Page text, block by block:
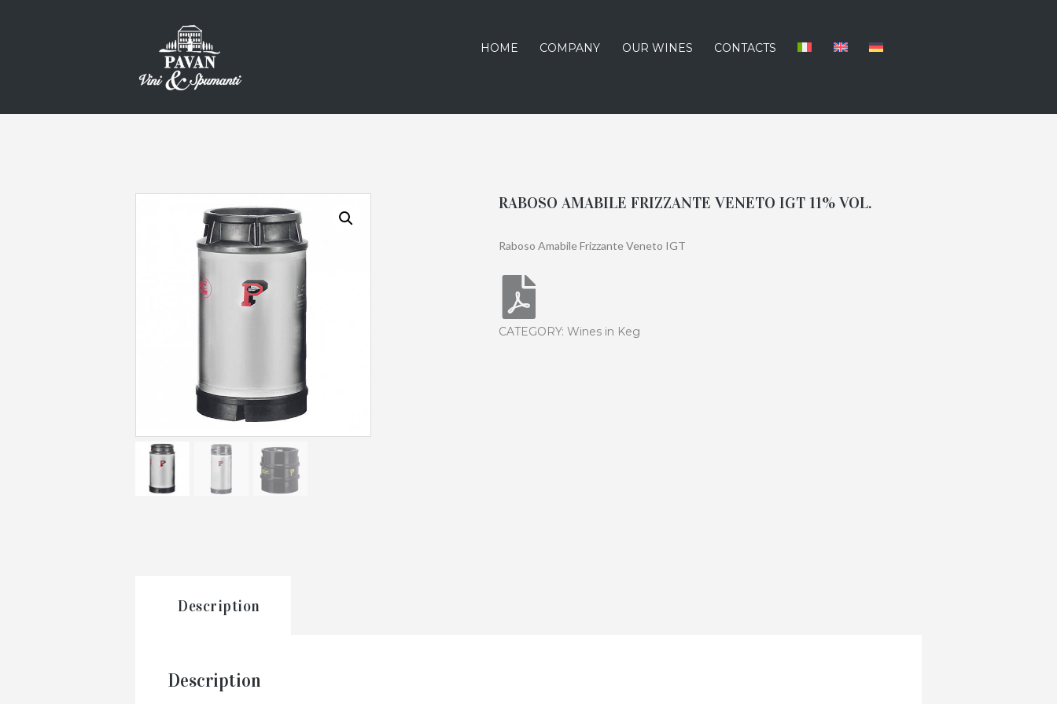
HOME COMPANY OUR WINES CONTACTS
RABOSO AMABILE FRIZZANTE VENETO IGT 11% VOL.
Raboso Amabile Frizzante Veneto IGT
CATEGORY: Wines in Keg
Description
Description